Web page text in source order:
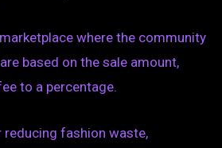
where the community
based on the sale amount,
to a percentage.
reducing fashion waste,